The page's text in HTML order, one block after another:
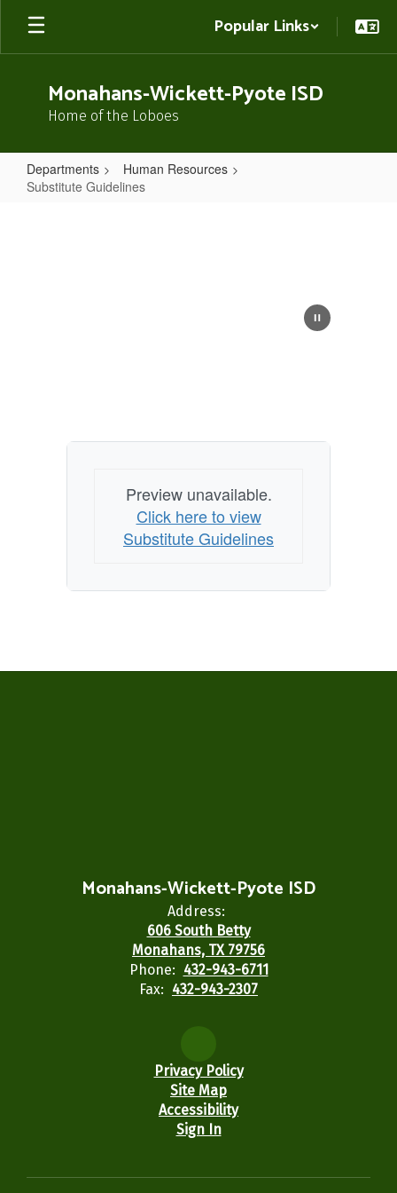
Skip
main
Popular Links
Monahans-Wickett-Pyote ISD
Home of the Loboes
Departments
Human Resources
Substitute Guidelines
Preview unavailable.
Click here to view
Substitute Guidelines
Monahans-Wickett-Pyote ISD
Address:
606 South Betty
Monahans, TX 79756
Phone: 432-943-6711
Fax: 432-943-2307
Privacy Policy
Site Map
Accessibility
Sign In